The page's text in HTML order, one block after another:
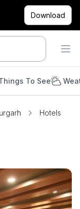
Download
To See
Hotels